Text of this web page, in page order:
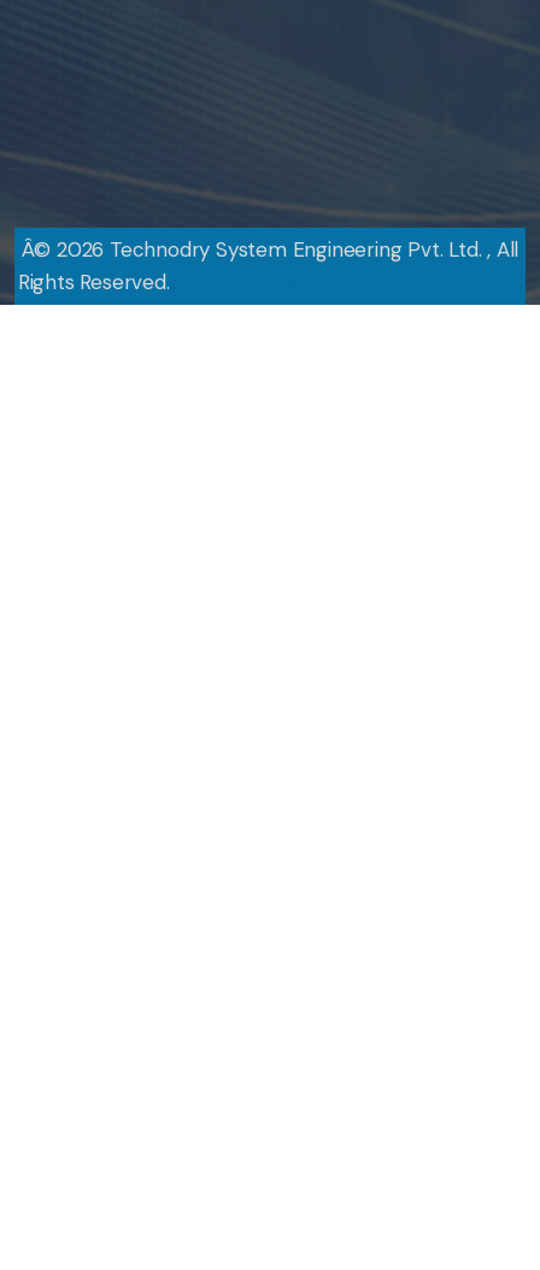
Â©2026 Technodry System Engineering Pvt. Ltd. , All
Rights Reserved.